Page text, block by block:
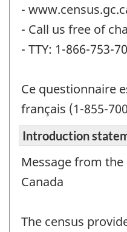
-
- Call us free of
- TTY: 1-866-753-
Ce questionnaire
français (1-855-
Introduction
Message from
Canada
The census